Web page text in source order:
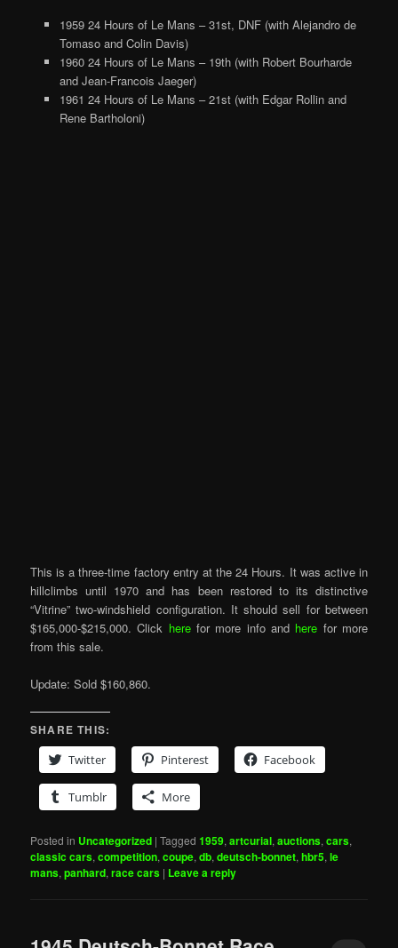
1959 24 Hours of Le Mans – 31st, DNF (with Alejandro de
Tomaso and Colin Davis)
1960 24 Hours of Le Mans – 19th (with Robert Bourharde
and Jean-Francois Jaeger)
1961 24 Hours of Le Mans – 21st (with Edgar Rollin and
Rene Bartholoni)
This is a three-time factory entry at the 24 Hours. It was active in
hillclimbs until 1970 and has been restored to its distinctive
“Vitrine” two-windshield configuration. It should sell for between
$165,000-$215,000. Click herefor more info and here for more
from this sale.
Update: Sold $160,860.
SHARE THIS:
Twitter
Pinterest Facebook
Tumblr More
Posted in Uncategorized |Tagged 1959,artcurial,auctions,cars,
classic cars,competition,coupe,db,deutsch-bonnet,hbr5,le
mans,panhard,race cars | Leave a reply